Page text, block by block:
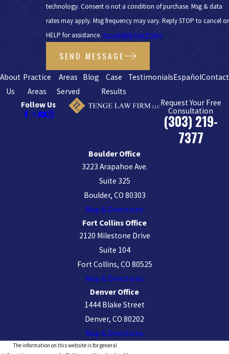
technology. Consent is not a condition of purchase. Msg & data
rates may apply. Msg frequency may vary. Reply STOP to cancel or
HELP for assistance. Acceptable Use Policy
SEND MESSAGE
About
Us
Practice
Areas
Areas
Served
Blog
Case
Results
TestimonialsEspañolContact
Follow Us
Request Your Free
Consultation
(303) 219-
7377
Boulder Office
3223 Arapahoe Ave.
Suite 325
Boulder, CO 80303
Map & Directions
Fort Collins Office
2120 Milestone Drive
Suite 104
Fort Collins, CO 80525
Map & Directions
Denver Office
1444 Blake Street
Denver, CO 80202
Map & Directions
The information on this website is for general